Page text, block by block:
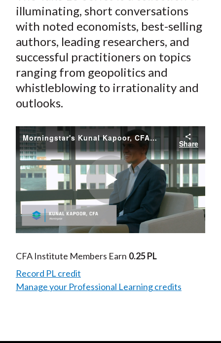
illuminating, short conversations
with noted economists, best-selling
authors, leading researchers, and
successful practitioners on topics
ranging from geopolitics and
whistleblowing to irrationality and
outlooks.
Morningstar's Kunal Kapoor, CFA, Storyteller in Chief
Share
Play
Video
CFA Institute Members Earn 0.25 PL
Record PL credit
Manage your Professional Learning credits